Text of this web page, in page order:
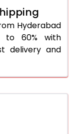
1,567 Per
1,561 Per
1,555 Per
1,544 Per
Hyderabad
to 60% with
delivery and